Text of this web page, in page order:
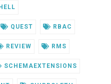
QUEST RBAC
REVIEW RMS
SCHEMAEXTENSIONS